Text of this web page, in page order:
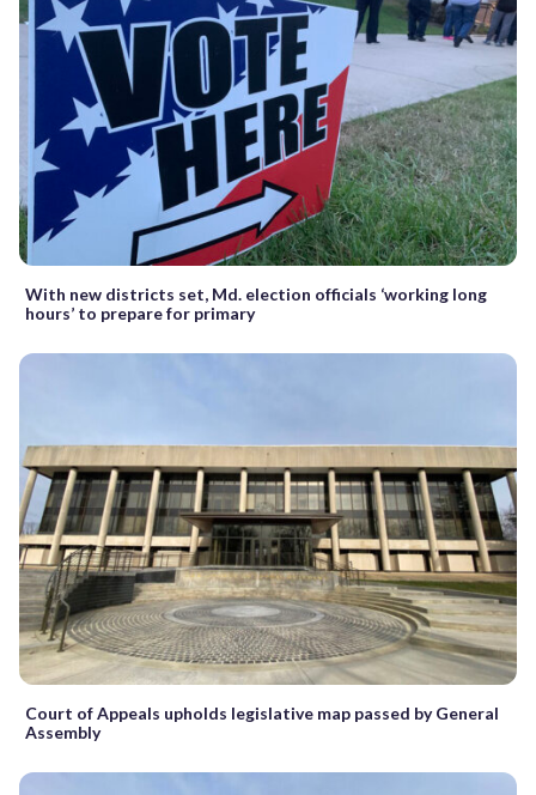
With new districts set, Md. election officials ‘working long
hours’ to prepare for primary
Court of Appeals upholds legislative map passed by General
Assembly